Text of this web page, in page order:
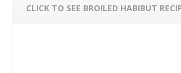
CLICK TO SEE BROILED HABIBUT